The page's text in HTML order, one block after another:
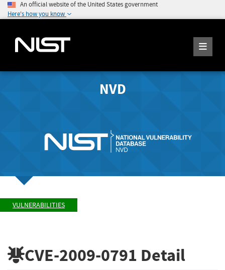
An official website of the United States government
Here's how you know
NVD
VULNERABILITIES
CVE-2009-0791 Detail